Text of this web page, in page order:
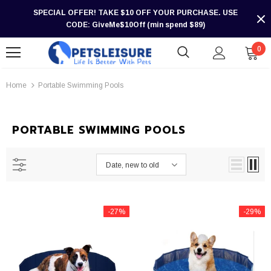
SPECIAL OFFER! TAKE $10 OFF YOUR PURCHASE. USE
CODE: GiveMe$10Off (min spend $89)
0
Home Portable Swimming Pools
PORTABLE SWIMMING POOLS
Date, new to old
-27% -29%
-30%
-30%